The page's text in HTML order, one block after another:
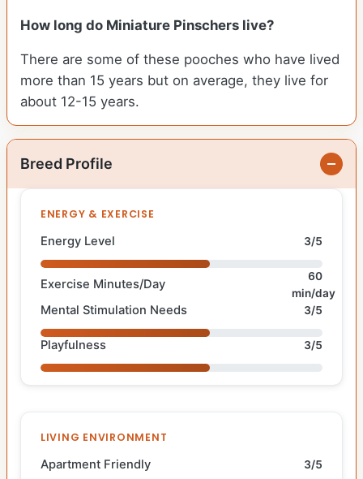
How long do Miniature Pinschers live?
There are some of these pooches who have lived
more than 15 years but on average, they live for
about 12-15 years.
Breed Profile
ENERGY & EXERCISE
Energy Level 3/5
Exercise Minutes/Day
60
min/day
Mental Stimulation Needs 3/5
Playfulness 3/5
LIVING ENVIRONMENT
Apartment Friendly 3/5